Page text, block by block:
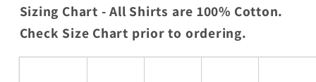
Sizing Chart - All Shirts are 100% Cotton.
Check Size Chart prior to ordering.